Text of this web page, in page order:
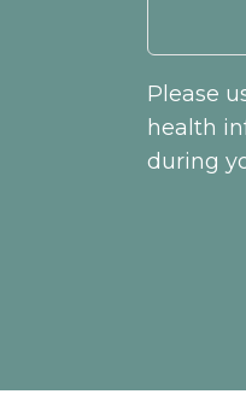
Please
health
during